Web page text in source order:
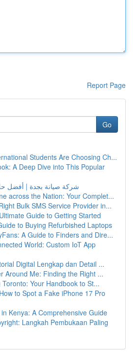
Report Page
Go
Students Are Choosing Ch...
A Deep Dive into This Popular
شركة صيانة بجدة | أفضل
across the Nation: Your Complet...
Bulk SMS Service Provider in...
Guide to Getting Started
to Buying Refurbished Laptops
A Guide to Finders and Dire...
World: Custom IoT App
Digital Lengkap dan Detail ...
Around Me: Finding the Right ...
Your Handbook to St...
to Spot a Fake iPhone 17 Pro
Kenya: A Comprehensive Guide
Langkah Pembukaan Paling